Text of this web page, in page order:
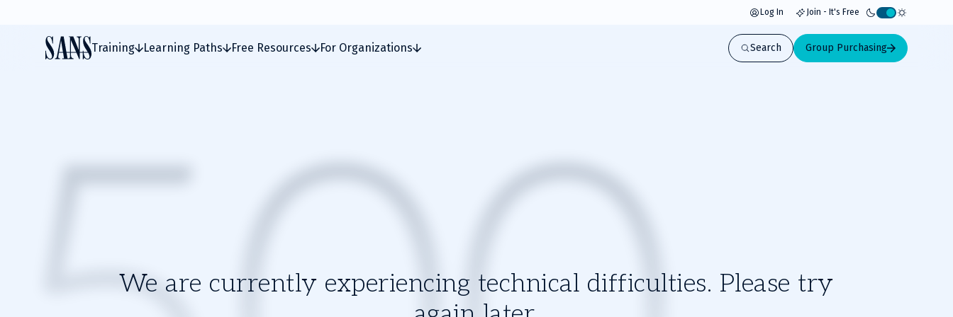
Log In Join - It's Free
Activate
light
mode
Training Learning Paths Free Resources For Organizations Search Group Purchasing
We are currently experiencing technical difficulties. Please try